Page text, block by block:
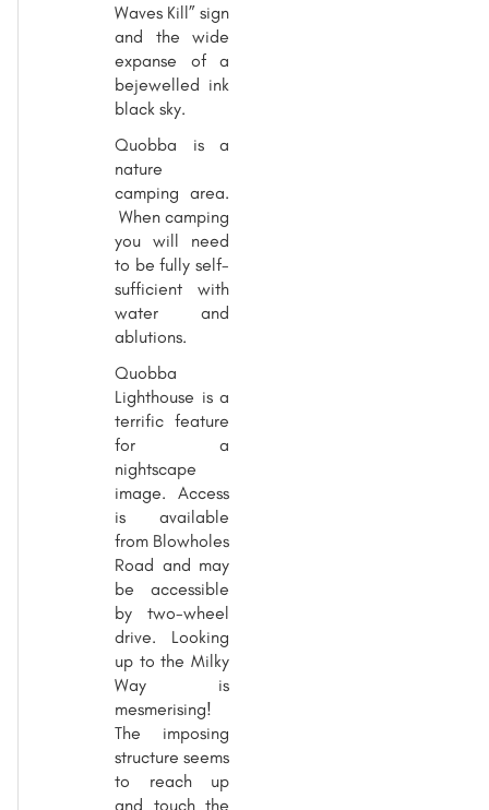
Waves Kill” sign
and the wide
expanse of a
bejewelled ink
black sky.
Quobba is a
nature
camping area.
When camping
you will need
to be fully self-
sufficient with
water and
ablutions.
Quobba
Lighthouse is a
terrific feature
for a
nightscape
image. Access
is available
from Blowholes
Road and may
be accessible
by two-wheel
drive. Looking
up to the Milky
Way is
mesmerising!
The imposing
structure seems
to reach up
and touch the